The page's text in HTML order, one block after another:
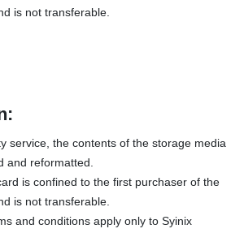
is not transferable.
service, the contents of the storage media
and reformatted.
is confined to the first purchaser of the
is not transferable.
and conditions apply only to Syinix